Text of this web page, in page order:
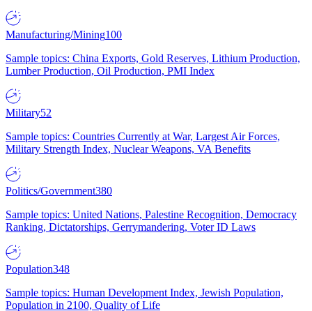
Manufacturing/Mining100
Sample topics: China Exports, Gold Reserves, Lithium Production,
Lumber Production, Oil Production, PMI Index
Military52
Sample topics: Countries Currently at War, Largest Air Forces,
Military Strength Index, Nuclear Weapons, VA Benefits
Politics/Government380
Sample topics: United Nations, Palestine Recognition, Democracy
Ranking, Dictatorships, Gerrymandering, Voter ID Laws
Population348
Sample topics: Human Development Index, Jewish Population,
Population in 2100, Quality of Life